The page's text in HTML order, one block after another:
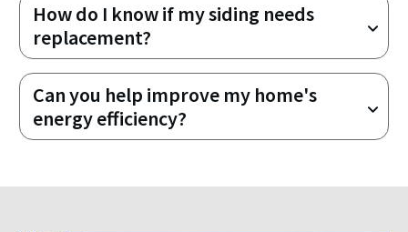
How do I know if my siding needs
replacement?
Can you help improve my home's
energy efficiency?